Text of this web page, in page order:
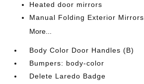
Heated door mirrors
Manual Folding Exterior Mirrors
More...
Body Color Door Handles (B)
Bumpers: body-color
Delete Laredo Badge